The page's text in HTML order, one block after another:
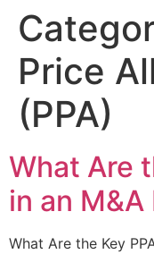
Price
(PPA)
What Are
in an M&A
What Are the Key